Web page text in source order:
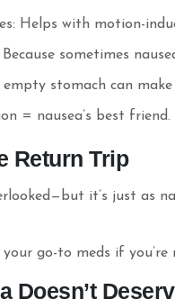
Helps with motion-
sometimes
stomach can
= nausea’s best
Return Trip
it’s just as
your go-to meds if
Doesn’t